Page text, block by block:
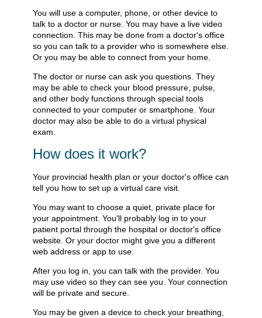
You will use a computer, phone, or other device to
talk to a doctor or nurse. You may have a live video
connection. This may be done from a doctor's office
so you can talk to a provider who is somewhere else.
Or you may be able to connect from your home.
The doctor or nurse can ask you questions. They
may be able to check your blood pressure, pulse,
and other body functions through special tools
connected to your computer or smartphone. Your
doctor may also be able to do a virtual physical
exam.
How does it work?
Your provincial health plan or your doctor's office can
tell you how to set up a virtual care visit.
You may want to choose a quiet, private place for
your appointment. You'll probably log in to your
patient portal through the hospital or doctor's office
website. Or your doctor might give you a different
web address or app to use.
After you log in, you can talk with the provider. You
may use video so they can see you. Your connection
will be private and secure.
You may be given a device to check your breathing,